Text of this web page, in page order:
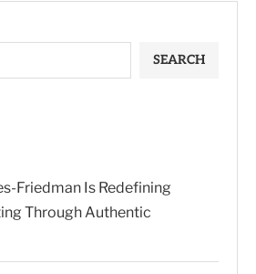
SEARCH
Friedman Is Redefining
Through Authentic